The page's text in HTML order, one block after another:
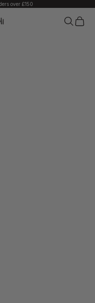
over £150
Search
Cart